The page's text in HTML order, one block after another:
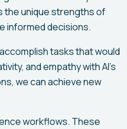
the unique strengths of
informed decisions.
tasks that would
and empathy with AI's
we can achieve new
workflows. These